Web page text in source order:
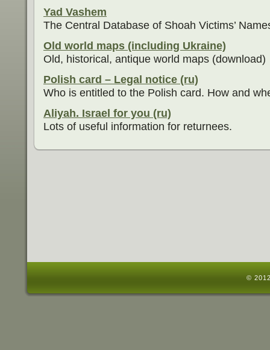
Yad Vashem
The Central Database of Shoah Victims’
Old world maps (including Ukraine)
Old, historical, antique world maps (download)
Polish card – Legal notice (ru)
Who is entitled to the Polish card. How and
Aliyah. Israel for you (ru)
Lots of useful information for returnees.
©